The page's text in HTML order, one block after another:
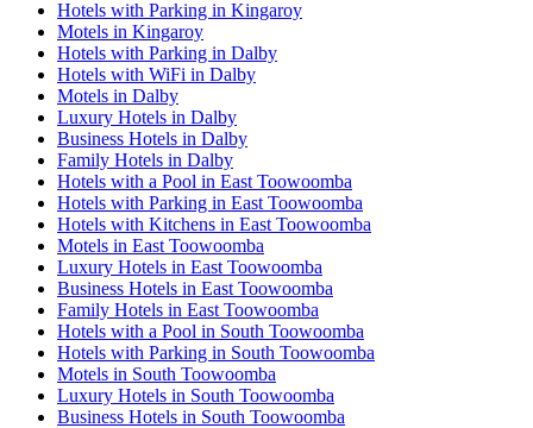
Hotels with Parking in Kingaroy
Motels in Kingaroy
Hotels with Parking in Dalby
Hotels with WiFi in Dalby
Motels in Dalby
Luxury Hotels in Dalby
Business Hotels in Dalby
Family Hotels in Dalby
Hotels with a Pool in East Toowoomba
Hotels with Parking in East Toowoomba
Hotels with Kitchens in East Toowoomba
Motels in East Toowoomba
Luxury Hotels in East Toowoomba
Business Hotels in East Toowoomba
Family Hotels in East Toowoomba
Hotels with a Pool in South Toowoomba
Hotels with Parking in South Toowoomba
Motels in South Toowoomba
Luxury Hotels in South Toowoomba
Business Hotels in South Toowoomba